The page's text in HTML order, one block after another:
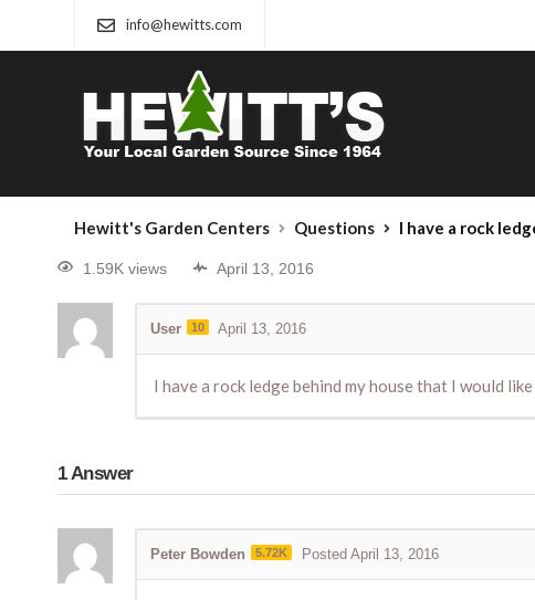
info@hewitts.com
Hewitt's Garden Centers Questions I have a rock ledge
1.59K views April 13, 2016
User 10 April 13, 2016
I have a rock ledge behind my house that I would
1Answer
Peter Bowden 5.72K Posted April 13, 2016